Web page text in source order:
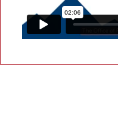
T
P
R